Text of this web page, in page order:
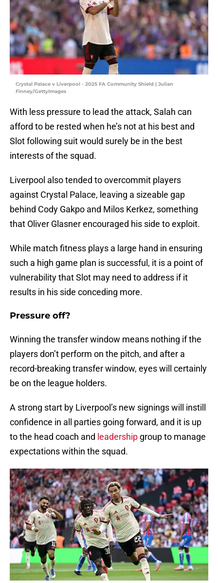
Crystal Palace v Liverpool - 2025 FA Community Shield | Julian
Finney/GettyImages
With less pressure to lead the attack, Salah can
afford to be rested when he’s not at his best and
Slot following suit would surely be in the best
interests of the squad.
Liverpool also tended to overcommit players
against Crystal Palace, leaving a sizeable gap
behind Cody Gakpo and Milos Kerkez, something
that Oliver Glasner encouraged his side to exploit.
While match fitness plays a large hand in ensuring
such a high game plan is successful, it is a point of
vulnerability that Slot may need to address if it
results in his side conceding more.
Pressure off?
Winning the transfer window means nothing if the
players don’t perform on the pitch, and after a
record-breaking transfer window, eyes will certainly
be on the league holders.
A strong start by Liverpool’s new signings will instill
confidence in all parties going forward, and it is up
to the head coach and leadership group to manage
expectations within the squad.